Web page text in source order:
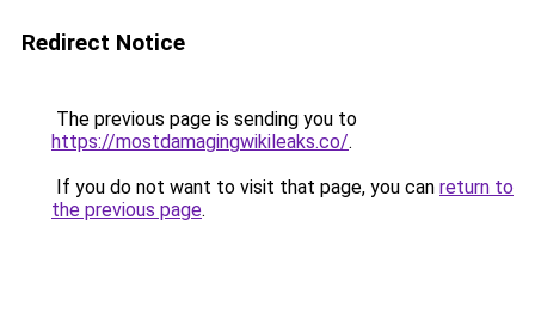
Redirect Notice
The previous page is sending you to
https://mostdamagingwikileaks.co/.
If you do not want to visit that page, you can return to
the previous page.